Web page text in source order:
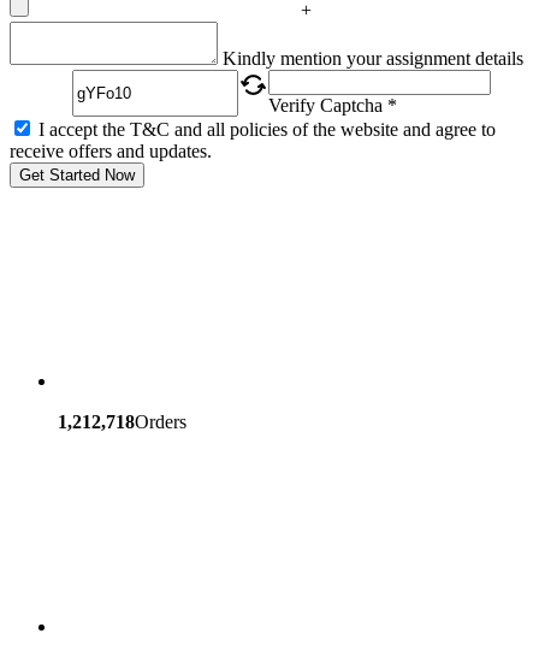
+
Kindly mention your assignment details
Verify Captcha *
I accept the T&C and all policies of the website and agree to
receive offers and updates.
Get Started Now
1,212,718Orders